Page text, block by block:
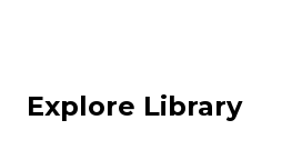
Explore Library